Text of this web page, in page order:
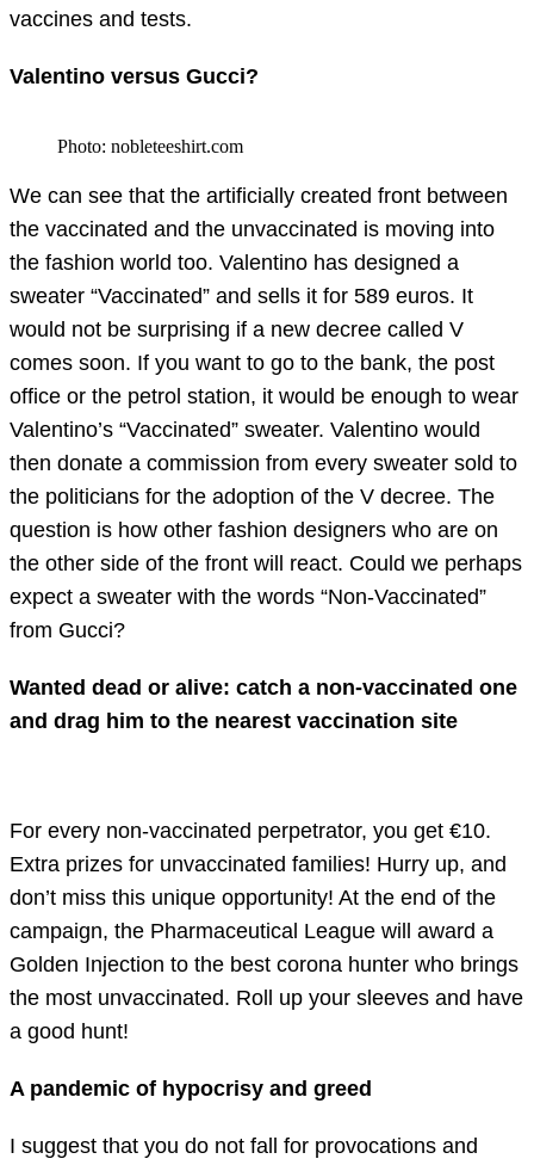
vaccines and tests.
Valentino versus Gucci?
Photo: nobleteeshirt.com
We can see that the artificially created front between
the vaccinated and the unvaccinated is moving into
the fashion world too. Valentino has designed a
sweater “Vaccinated” and sells it for 589 euros. It
would not be surprising if a new decree called V
comes soon. If you want to go to the bank, the post
office or the petrol station, it would be enough to wear
Valentino’s “Vaccinated” sweater. Valentino would
then donate a commission from every sweater sold to
the politicians for the adoption of the V decree. The
question is how other fashion designers who are on
the other side of the front will react. Could we perhaps
expect a sweater with the words “Non-Vaccinated”
from Gucci?
Wanted dead or alive: catch a non-vaccinated one
and drag him to the nearest vaccination site
For every non-vaccinated perpetrator, you get €10.
Extra prizes for unvaccinated families! Hurry up, and
don’t miss this unique opportunity! At the end of the
campaign, the Pharmaceutical League will award a
Golden Injection to the best corona hunter who brings
the most unvaccinated. Roll up your sleeves and have
a good hunt!
A pandemic of hypocrisy and greed
I suggest that you do not fall for provocations and